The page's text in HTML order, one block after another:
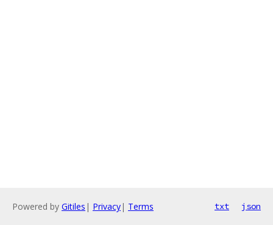
Powered by Gitiles | Privacy| Terms txt json